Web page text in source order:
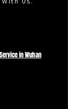
in Wuhan